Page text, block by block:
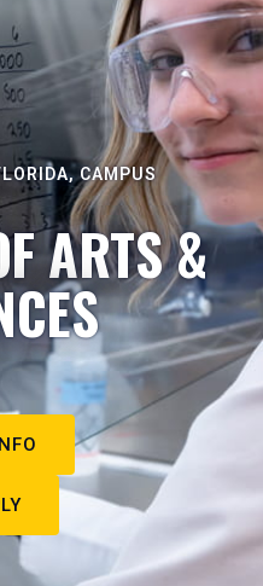
CAMPUS
ARTS &